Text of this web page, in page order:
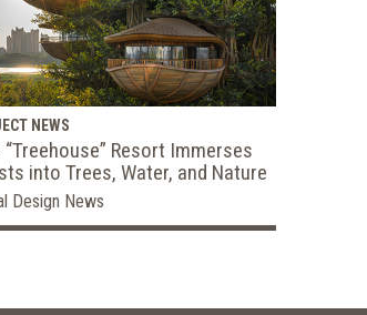
NEWS
Resort Immerses
into Trees, Water, and Nature
Design News